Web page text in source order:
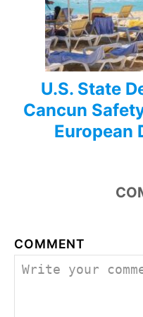
U.S. State
Cancun
European
COMMENT